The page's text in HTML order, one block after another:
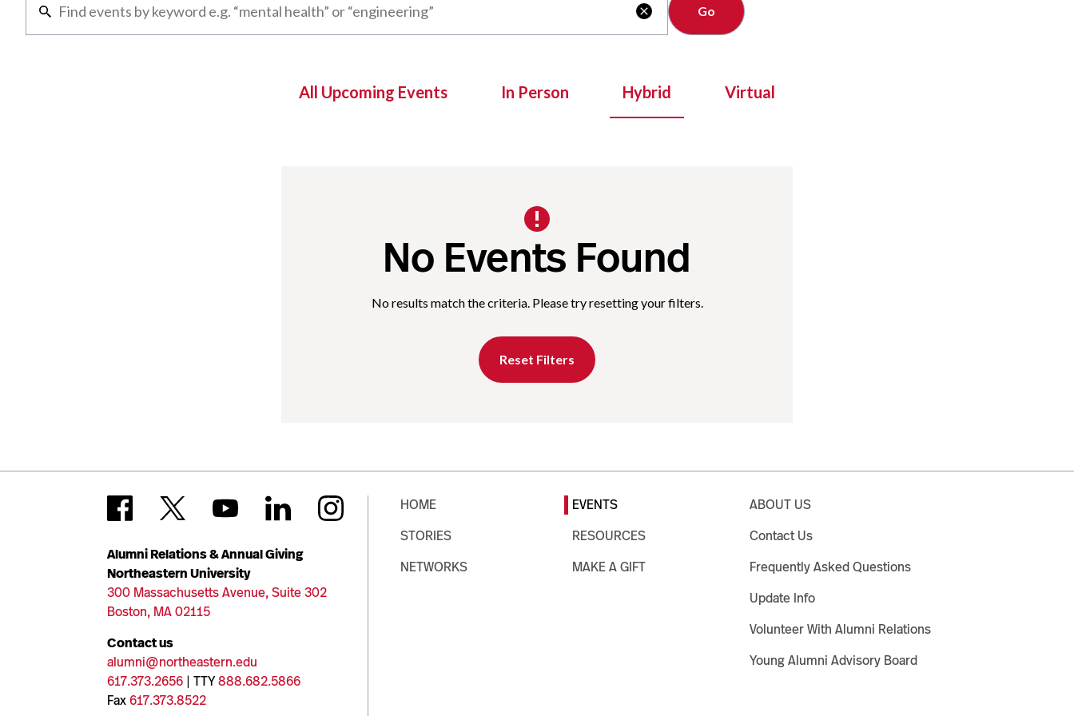

All Upcoming Events In Person Hybrid Virtual
No Events Found
No results match the criteria. Please try resetting your filters.
Reset Filters
Alumni Relations & Annual Giving
Northeastern University
300 Massachusetts Avenue, Suite 302
Boston, MA 02115
Contact us
alumni@northeastern.edu
617.373.2656 | TTY888.682.5866
Fax617.373.8522
HOME
STORIES
NETWORKS
EVENTS
RESOURCES
MAKE A GIFT
ABOUT US
Contact Us
Frequently Asked Questions
Update Info
Volunteer With Alumni Relations
Young Alumni Advisory Board